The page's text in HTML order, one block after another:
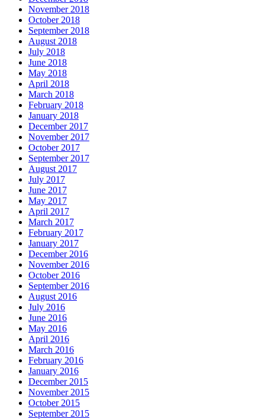
November 2018
October 2018
September 2018
August 2018
July 2018
June 2018
May 2018
April 2018
March 2018
February 2018
January 2018
December 2017
November 2017
October 2017
September 2017
August 2017
July 2017
June 2017
May 2017
April 2017
March 2017
February 2017
January 2017
December 2016
November 2016
October 2016
September 2016
August 2016
July 2016
June 2016
May 2016
April 2016
March 2016
February 2016
January 2016
December 2015
November 2015
October 2015
September 2015